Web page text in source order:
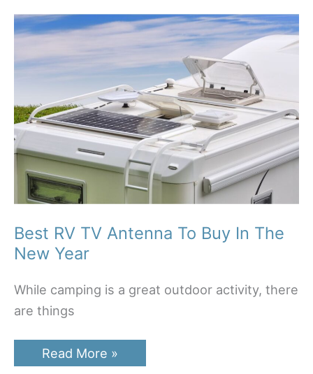
Best RV TV Antenna To Buy In The
New Year
While camping is a great outdoor activity, there
are things
Best
RV
Read More »